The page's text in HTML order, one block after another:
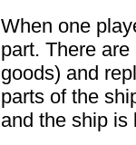
When one
part. There
goods) and
parts of the
and the ship